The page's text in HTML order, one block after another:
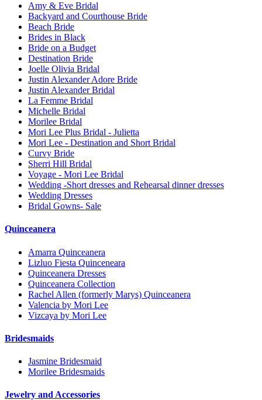
Amy & Eve Bridal
Backyard and Courthouse Bride
Beach Bride
Brides in Black
Bride on a Budget
Destination Bride
Joelle Olivia Bridal
Justin Alexander Adore Bride
Justin Alexander Bridal
La Femme Bridal
Michelle Bridal
Morilee Bridal
Mori Lee Plus Bridal - Julietta
Mori Lee - Destination and Short Bridal
Curvy Bride
Sherri Hill Bridal
Voyage - Mori Lee Bridal
Wedding -Short dresses and Rehearsal dinner dresses
Wedding Dresses
Bridal Gowns- Sale
Quinceanera
Amarra Quinceanera
Lizluo Fiesta Quinceneara
Quinceanera Dresses
Quinceanera Collection
Rachel Allen (formerly Marys) Quinceanera
Valencia by Mori Lee
Vizcaya by Mori Lee
Bridesmaids
Jasmine Bridesmaid
Morilee Bridesmaids
Jewelry and Accessories